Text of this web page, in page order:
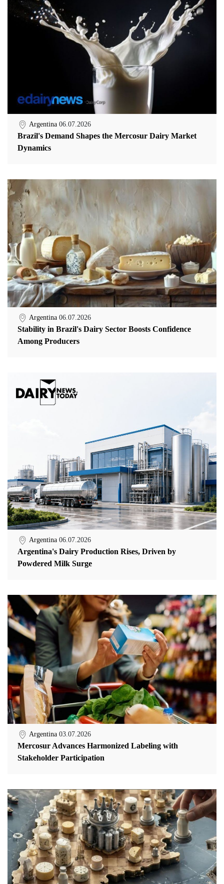
Argentina 06.07.2026
Brazil's Demand Shapes the Mercosur Dairy Market
Dynamics
Argentina 06.07.2026
Stability in Brazil's Dairy Sector Boosts Confidence
Among Producers
Argentina 06.07.2026
Argentina's Dairy Production Rises, Driven by
Powdered Milk Surge
Argentina 03.07.2026
Mercosur Advances Harmonized Labeling with
Stakeholder Participation